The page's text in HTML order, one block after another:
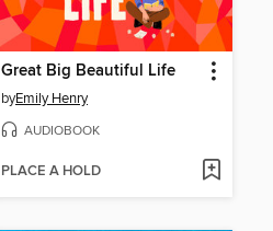
Great Big Beautiful Life
byEmily Henry
AUDIOBOOK
PLACE A HOLD